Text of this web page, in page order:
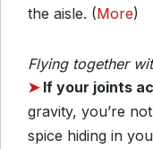
the aisle. (More)
Flying together
➤ If your joints
gravity, you’re
spice hiding in